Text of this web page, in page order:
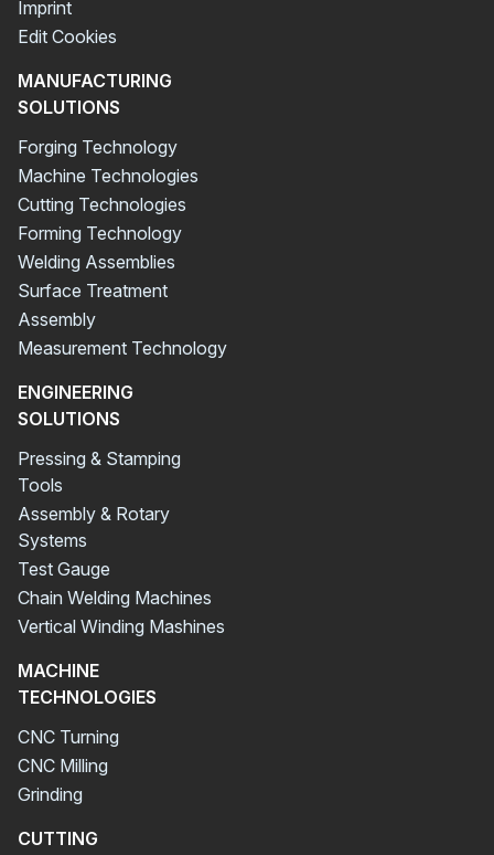
Imprint
Edit Cookies
MANUFACTURING
SOLUTIONS
Forging Technology
Machine Technologies
Cutting Technologies
Forming Technology
Welding Assemblies
Surface Treatment
Assembly
Measurement Technology
ENGINEERING
SOLUTIONS
Pressing & Stamping
Tools
Assembly & Rotary
Systems
Test Gauge
Chain Welding Machines
Vertical Winding Mashines
MACHINE
TECHNOLOGIES
CNC Turning
CNC Milling
Grinding
CUTTING